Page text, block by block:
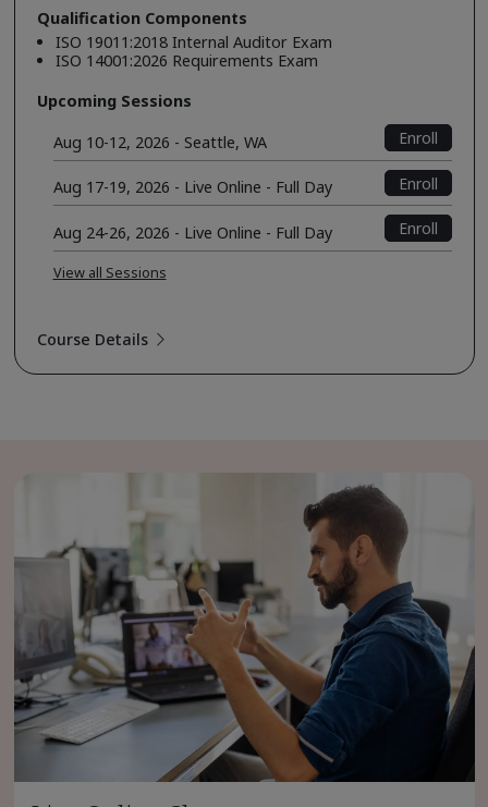
Qualification Components
ISO 19011:2018 Internal Auditor Exam
ISO 14001:2026 Requirements Exam
Upcoming Sessions
Aug 10-12, 2026 - Seattle, WA
Enroll
Aug 17-19, 2026 - Live Online - Full Day Enroll
Aug 24-26, 2026 - Live Online - Full Day Enroll
View all Sessions
Course Details